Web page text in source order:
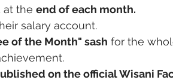
at the end of each month.
salary account.
of the Month" sash for the
on the official Wisani